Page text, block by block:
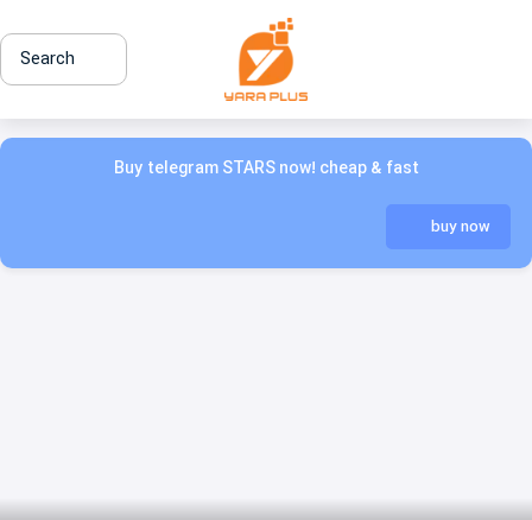
Search
Buy telegram STARS now! cheap & fast
buy now